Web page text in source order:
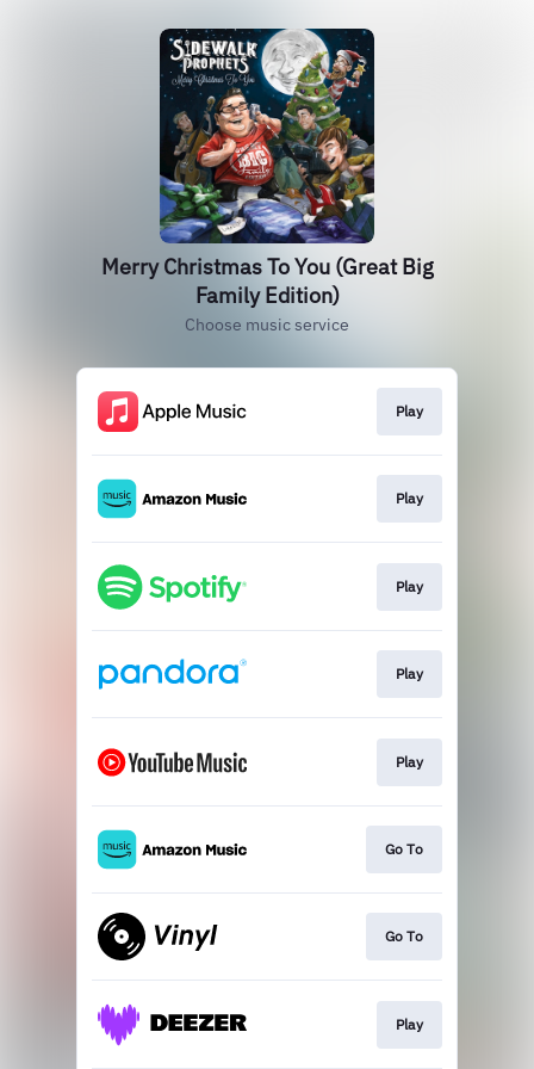
Merry Christmas To You (Great Big
Family Edition)
Choose music service
Play
Play
Play
Play
Play
Go To
Go To
Play